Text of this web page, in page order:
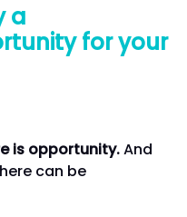
a
for your
is opportunity.And
can be